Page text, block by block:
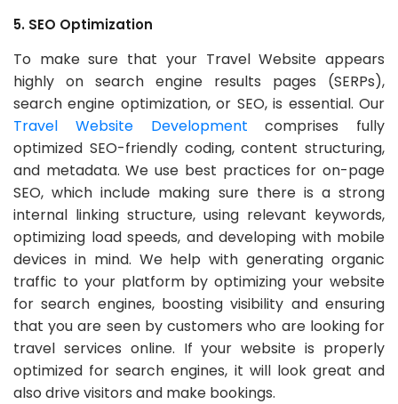
5. SEO Optimization
To make sure that your Travel Website appears
highly on search engine results pages (SERPs),
search engine optimization, or SEO, is essential. Our
Travel Website Development comprises fully
optimized SEO-friendly coding, content structuring,
and metadata. We use best practices for on-page
SEO, which include making sure there is a strong
internal linking structure, using relevant keywords,
optimizing load speeds, and developing with mobile
devices in mind. We help with generating organic
traffic to your platform by optimizing your website
for search engines, boosting visibility and ensuring
that you are seen by customers who are looking for
travel services online. If your website is properly
optimized for search engines, it will look great and
also drive visitors and make bookings.